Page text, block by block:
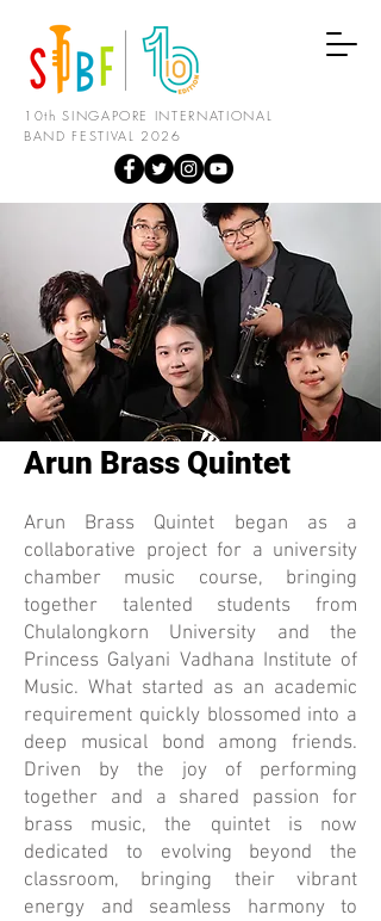
10th SINGAPORE INTERNATIONAL
BAND FESTIVAL 2026
Arun Brass Quintet
Arun Brass Quintet began as a
collaborative project for a university
chamber music course, bringing
together talented students from
Chulalongkorn University and the
Princess Galyani Vadhana Institute of
Music. What started as an academic
requirement quickly blossomed into a
deep musical bond among friends.
Driven by the joy of performing
together and a shared passion for
brass music, the quintet is now
dedicated to evolving beyond the
classroom, bringing their vibrant
energy and seamless harmony to